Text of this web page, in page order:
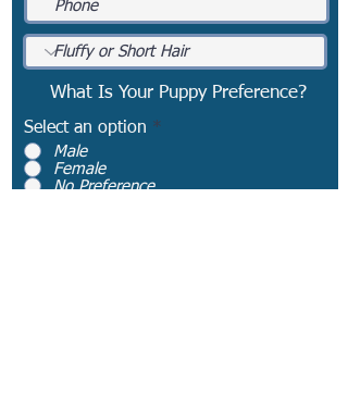
What Is Your Puppy Preference?
Select an option *
Male
Female
No Preference